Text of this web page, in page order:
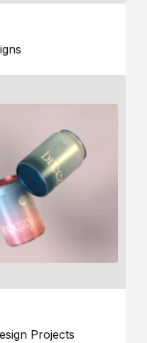
Projects